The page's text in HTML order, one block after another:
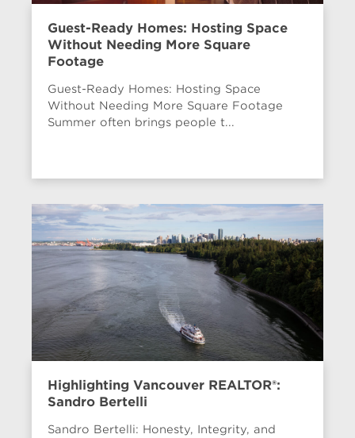
Guest-Ready Homes: Hosting Space
Without Needing More Square
Footage
Guest-Ready Homes: Hosting Space
Without Needing More Square Footage
Summer often brings people t...
Highlighting Vancouver REALTOR®:
Sandro Bertelli
Sandro Bertelli: Honesty, Integrity, and